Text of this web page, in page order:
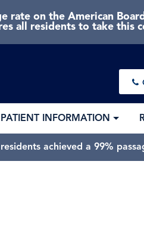
rate on the American
all residents to take this
PATIENT INFORMATION
achieved a 99%